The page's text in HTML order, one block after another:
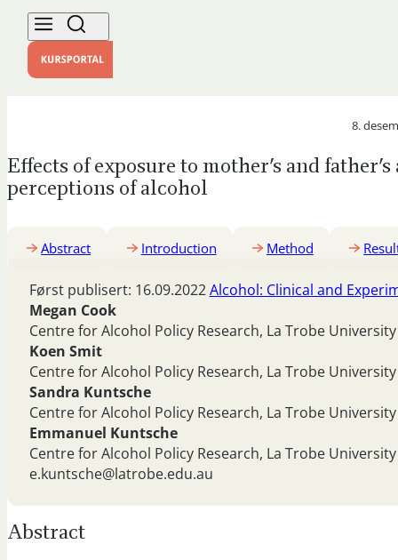
8.
Effects of exposure to mother’s and
perceptions of alcohol
Abstract Introduction Method
Først publisert: 16.09.2022Alcohol: Clinical and
Megan Cook
Centre for Alcohol Policy Research, La Trobe University
Koen Smit
Centre for Alcohol Policy Research, La Trobe University
Sandra Kuntsche
Centre for Alcohol Policy Research, La Trobe University
Emmanuel Kuntsche
Centre for Alcohol Policy Research, La Trobe University
e.kuntsche@latrobe.edu.au
Abstract